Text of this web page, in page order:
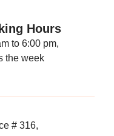
Hours
to 6:00 pm,
the week
# 316,